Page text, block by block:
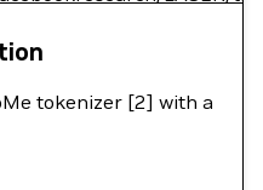
tokenizer [2] with a